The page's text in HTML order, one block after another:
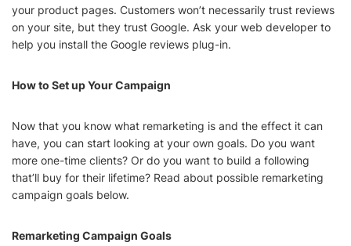
your product pages. Customers won’t necessarily trust reviews
on your site, but they trust Google. Ask your web developer to
help you install the Google reviews plug-in.
How to Set up Your Campaign
Now that you know what remarketing is and the effect it can
have, you can start looking at your own goals. Do you want
more one-time clients? Or do you want to build a following
that’ll buy for their lifetime? Read about possible remarketing
campaign goals below.
Remarketing Campaign Goals